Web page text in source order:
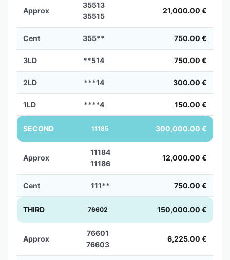
Approx
35513
35515
21,000.00 €
Cent 355** 750.00 €
3LD **514 750.00 €
2LD ***14 300.00 €
1LD ****4 150.00 €
SECOND 11185 300,000.00 €
Approx
11184
11186
12,000.00 €
Cent 111** 750.00 €
THIRD 76602 150,000.00 €
Approx
76601
76603
6,225.00 €